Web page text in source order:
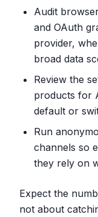
Audit
and OAuth
provider,
broad data
Review the
products for
default or
Run
channels so
they rely on
Expect the
not about